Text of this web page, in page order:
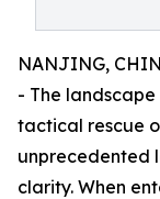
NANJING,
- The
tactical rescue
unprecedented
clarity. When